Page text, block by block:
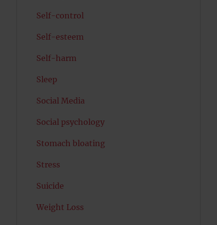
Self-control
Self-esteem
Self-harm
Sleep
Social Media
Social psychology
Stomach bloating
Stress
Suicide
Weight Loss